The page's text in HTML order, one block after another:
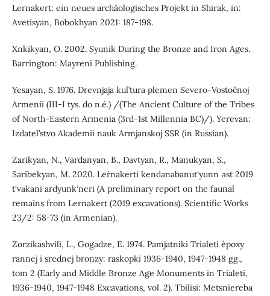
Lernakert: ein neues archäologisches Projekt in Shirak, in:
Avetisyan, Bobokhyan 2021: 187-198.
Xnkikyan, O. 2002. Syunik During the Bronze and Iron Ages.
Barrington: Mayreni Publishing.
Yesayan, S. 1976. Drevnjaja kul’tura plemen Severo-Vostočnoj
Armenii (III-I tys. do n.é.) /(The Ancient Culture of the Tribes
of North-Eastern Armenia (3rd-1st Millennia BC)/). Yerevan:
Izdatel’stvo Akademii nauk Armjanskoj SSR (in Russian).
Zarikyan, N., Vardanyan, B., Davtyan, R., Manukyan, S.,
Saribekyan, M. 2020. Leṙnakerti kendanabanut‘yunn əst 2019
t‘vakani ardyunk‘neri (A preliminary report on the faunal
remains from Lernakert (2019 excavations). Scientific Works
23/2: 58-73 (in Armenian).
Zorzikashvili, L., Gogadze, E. 1974. Pamjatniki Trialeti époxy
rannej i srednej bronzy: raskopki 1936-1940, 1947-1948 gg.,
tom 2 (Early and Middle Bronze Age Monuments in Trialeti,
1936-1940, 1947-1948 Excavations, vol. 2). Tbilisi: Metsniereba